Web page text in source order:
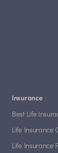
Insurance
Best Life
Life Insurance
Life Insurance